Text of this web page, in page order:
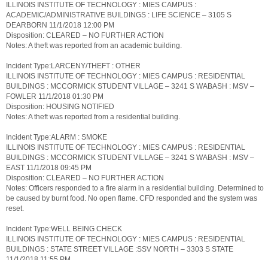
ILLINOIS INSTITUTE OF TECHNOLOGY : MIES CAMPUS :
ACADEMIC/ADMINISTRATIVE BUILDINGS : LIFE SCIENCE – 3105 S
DEARBORN 11/1/2018 12:00 PM
Disposition: CLEARED – NO FURTHER ACTION
Notes: A theft was reported from an academic building.
Incident Type:LARCENY/THEFT : OTHER
ILLINOIS INSTITUTE OF TECHNOLOGY : MIES CAMPUS : RESIDENTIAL
BUILDINGS : MCCORMICK STUDENT VILLAGE – 3241 S WABASH : MSV –
FOWLER 11/1/2018 01:30 PM
Disposition: HOUSING NOTIFIED
Notes: A theft was reported from a residential building.
Incident Type:ALARM : SMOKE
ILLINOIS INSTITUTE OF TECHNOLOGY : MIES CAMPUS : RESIDENTIAL
BUILDINGS : MCCORMICK STUDENT VILLAGE – 3241 S WABASH : MSV –
EAST 11/1/2018 09:45 PM
Disposition: CLEARED – NO FURTHER ACTION
Notes: Officers responded to a fire alarm in a residential building. Determined to
be caused by burnt food. No open flame. CFD responded and the system was
reset.
Incident Type:WELL BEING CHECK
ILLINOIS INSTITUTE OF TECHNOLOGY : MIES CAMPUS : RESIDENTIAL
BUILDINGS : STATE STREET VILLAGE :SSV NORTH – 3303 S STATE